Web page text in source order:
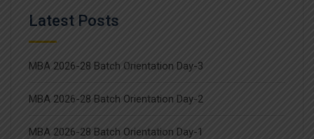
Latest Posts
MBA 2026-28 Batch Orientation Day-3
MBA 2026-28 Batch Orientation Day-2
MBA 2026-28 Batch Orientation Day-1